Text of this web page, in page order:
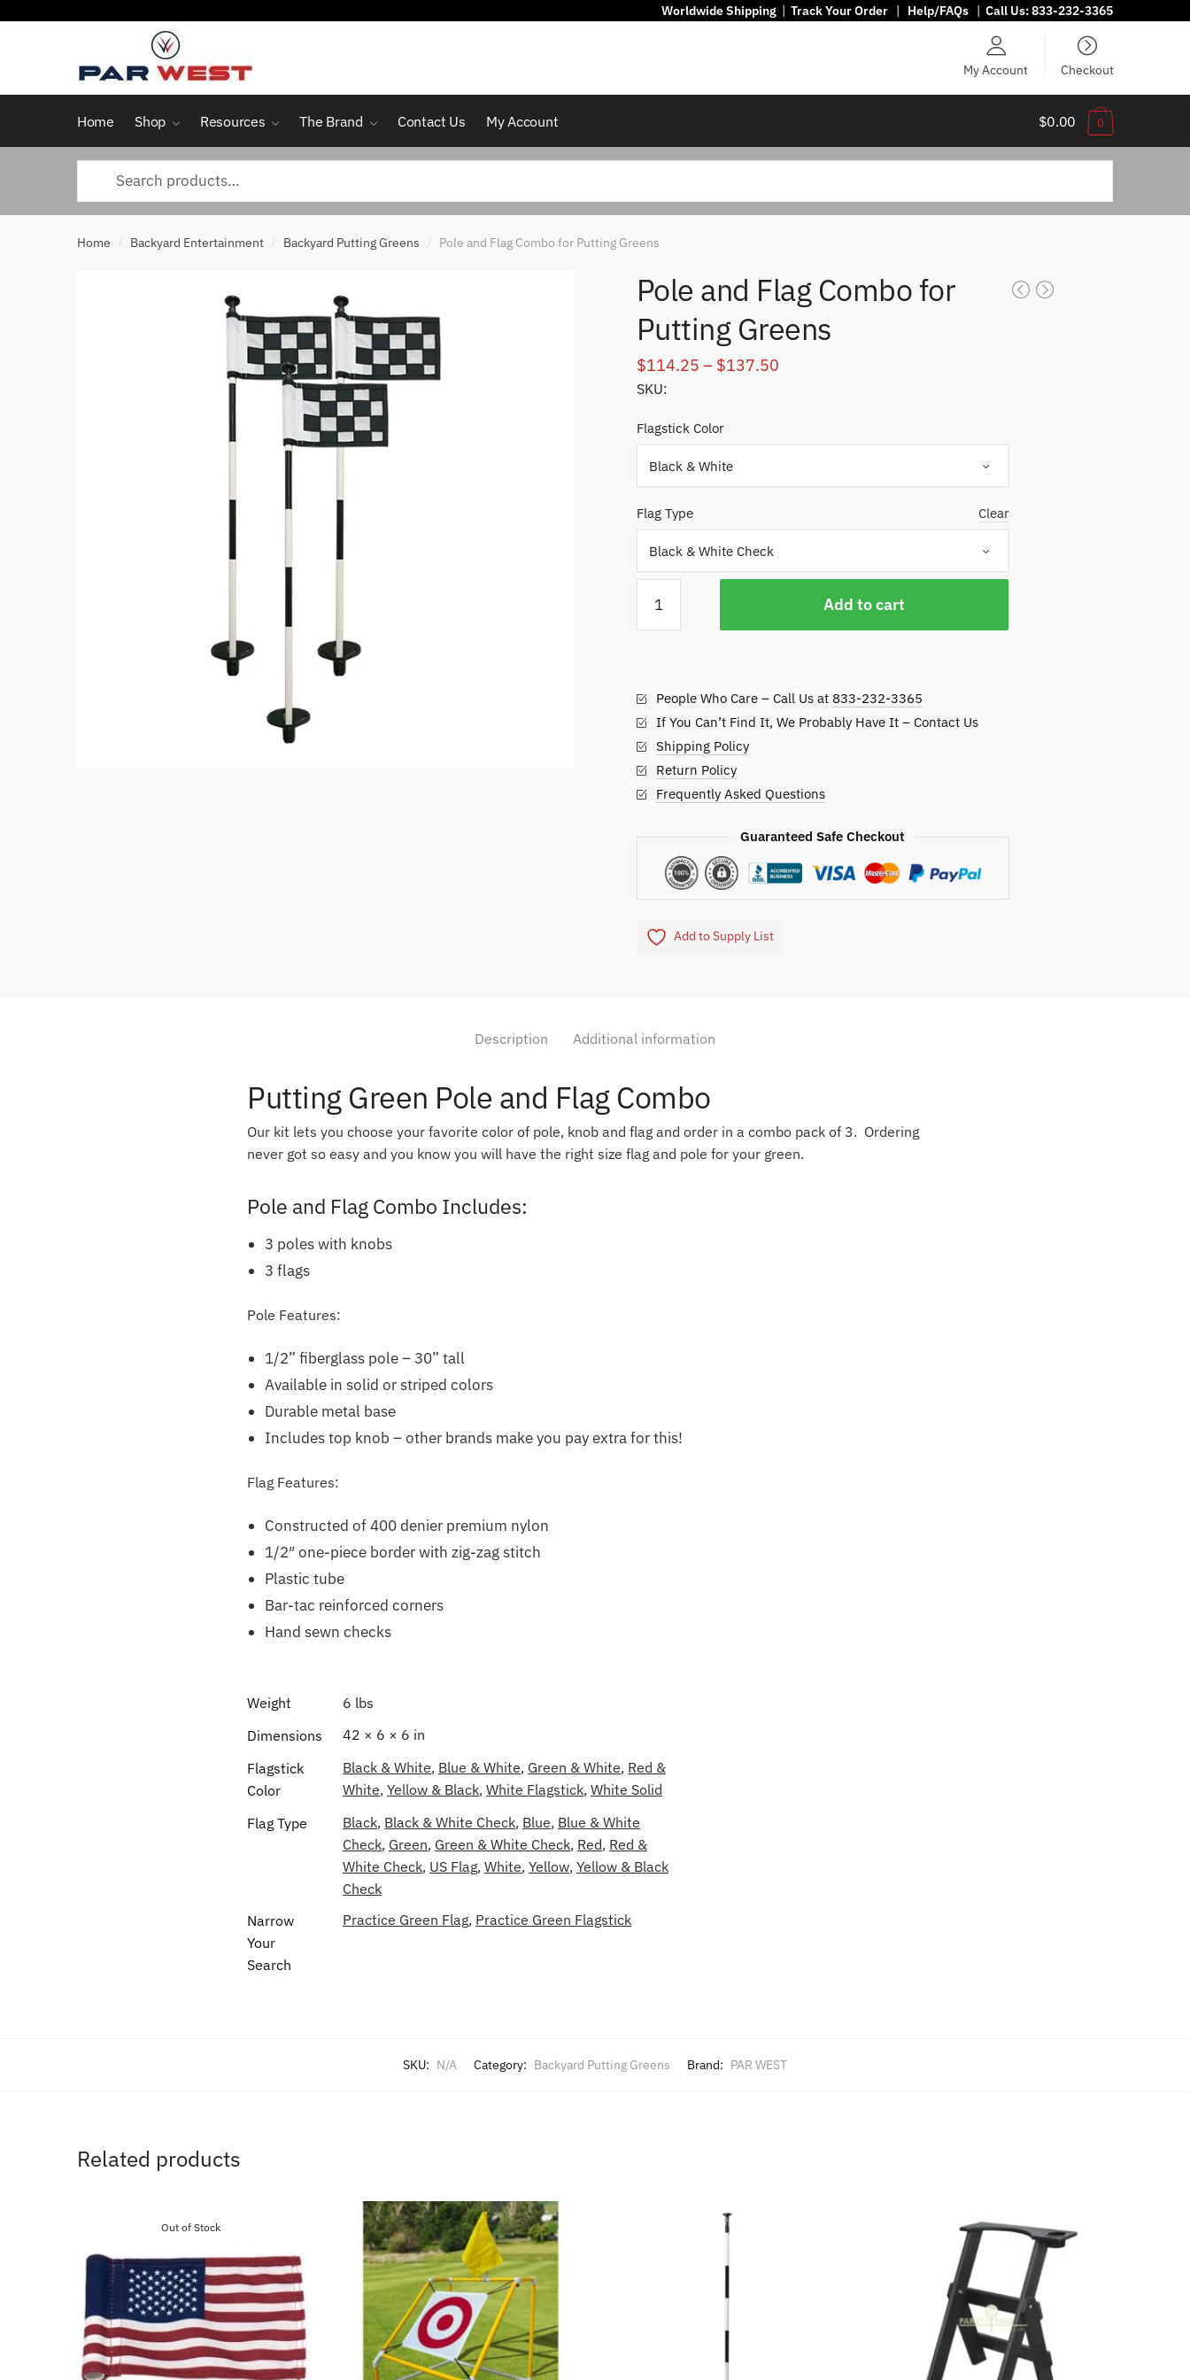
Skip
navigation
Skip
content
Worldwide Shipping | Track Your Order | Help/FAQs | Call Us:833-232-3365
My Account Checkout
Home Shop Resources The Brand Contact Us My Account $0.00 0
Home / Backyard Entertainment / Backyard Putting Greens / Pole and Flag Combo for Putting Greens
Pole and Flag Combo for
Putting Greens
$114.25 – $137.50Price
through
SKU:
Flagstick Color
Flag Type Clear
and
Flag
Putting
Greens
quantity
Add to cart
People Who Care – Call Us at 833-232-3365
If You Can’t Find It, We Probably Have It – Contact Us
Shipping Policy
Return Policy
Frequently Asked Questions
Guaranteed Safe Checkout
Add to Supply List
Description Additional information
Putting Green Pole and Flag Combo
Our kit lets you choose your favorite color of pole, knob and flag and order in a combo pack of 3. Ordering
never got so easy and you know you will have the right size flag and pole for your green.
Pole and Flag Combo Includes:
3 poles with knobs
3 flags
Pole Features:
1/2” fiberglass pole – 30” tall
Available in solid or striped colors
Durable metal base
Includes top knob – other brands make you pay extra for this!
Flag Features:
Constructed of 400 denier premium nylon
1/2″ one-piece border with zig-zag stitch
Plastic tube
Bar-tac reinforced corners
Hand sewn checks
Weight
6 lbs
Dimensions
42 × 6 × 6 in
Flagstick
Color
Black & White, Blue & White, Green & White, Red &
White,Yellow & Black,White Flagstick,White Solid
Flag Type
Black, Black & White Check, Blue, Blue & White
Check, Green, Green & White Check, Red, Red &
White Check, US Flag,White,Yellow,Yellow & Black
Check
Narrow
Your
Search
Practice Green Flag, Practice Green Flagstick
SKU: N/A Category: Backyard Putting Greens Brand: PAR WEST
Related products